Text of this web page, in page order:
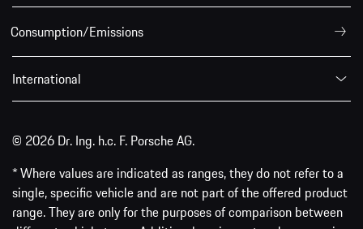
Consumption/Emissions
International
© 2026 Dr. Ing. h.c. F. Porsche AG.
* Where values are indicated as ranges, they do not refer to a
single, specific vehicle and are not part of the offered product
range. They are only for the purposes of comparison between